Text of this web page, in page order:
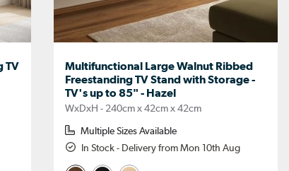
TV
Multifunctional Large Walnut Ribbed
Freestanding TV Stand with Storage -
TV's up to 85" - Hazel
WxDxH - 240cm x 42cm x 42cm
Multiple Sizes Available
In Stock - Delivery from Mon 10th Aug